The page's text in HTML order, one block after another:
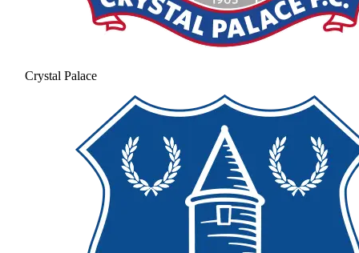
Crystal Palace